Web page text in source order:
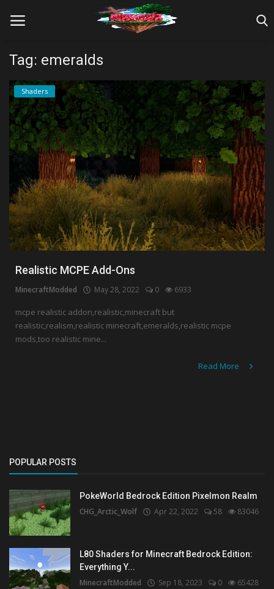
Home
Farm Tutorials
Maps
Realms/Servers
Shaders
Skins
Texture Packs
Login
Tag: emeralds
Shaders
Realistic MCPE Add-Ons
MinecraftModded May 28, 2022 0 6933
mcpe realistic addon,realistic,minecraft but
realistic,realism,realistic minecraft,emeralds,realistic mcpe
mods,too realistic mine...
Read More
POPULAR POSTS
PokeWorld Bedrock Edition Pixelmon Realm
CHG_Arctic_Wolf Apr 22, 2022 58 83046
L80 Shaders for Minecraft Bedrock Edition:
Everything Y...
MinecraftModded Sep 18, 2023 0 65428